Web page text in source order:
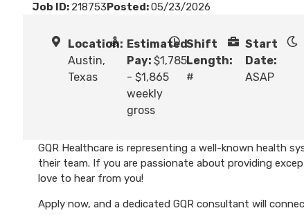
Job ID: 218753Posted:05/23/2026
Location:
Austin,
Texas
Estimated
Pay:$1,785
- $1,865
weekly
gross
Shift
Length:
#
Start
Date:
ASAP
GQR Healthcare is representing a well-known health
their team. If you are passionate about providing
love to hear from you!
Apply now, and a dedicated GQR consultant will